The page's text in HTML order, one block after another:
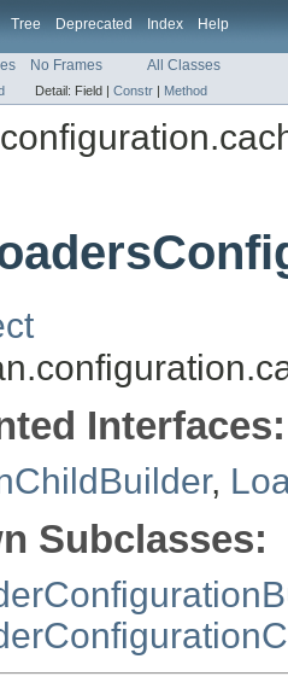
Tree Deprecated Index Help
No Frames All Classes
Detail: Field | Constr | Method
Interfaces:
,
Subclasses: